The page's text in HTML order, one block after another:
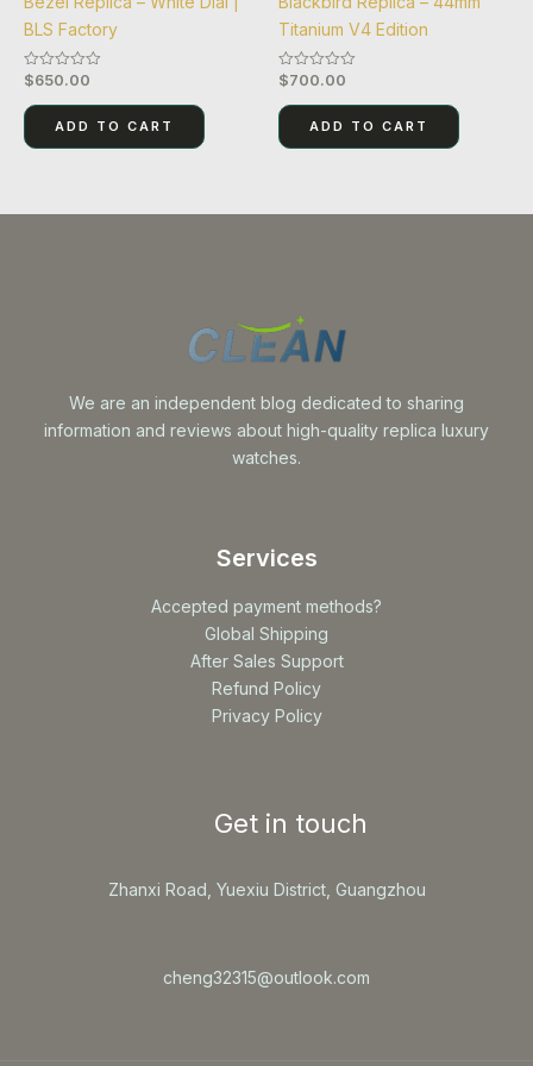
BLS Factory
Rated
out
5
$650.00
ADD TO CART
Titanium V4 Edition
Rated
out
5
$700.00
ADD TO CART
We are an independent blog dedicated to sharing
information and reviews about high-quality replica luxury
watches.
Services
Accepted payment methods?
Global Shipping
After Sales Support
Refund Policy
Privacy Policy
Get in touch
Zhanxi Road, Yuexiu District, Guangzhou
cheng32315@outlook.com